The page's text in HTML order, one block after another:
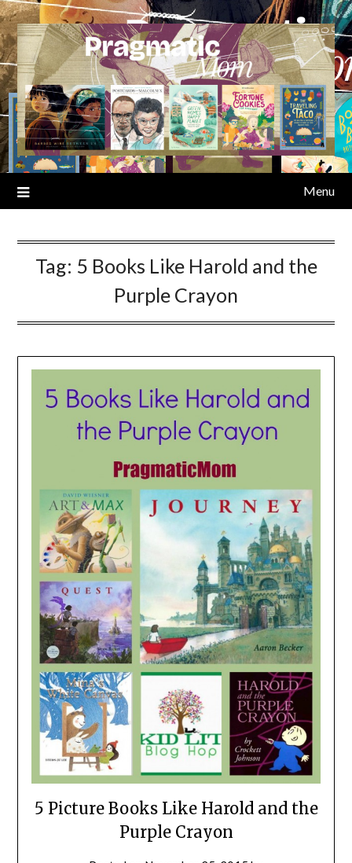
Skip
to
content
Menu
Tag: 5 Books Like Harold and the
Purple Crayon
5 Picture Books Like Harold and the
Purple Crayon